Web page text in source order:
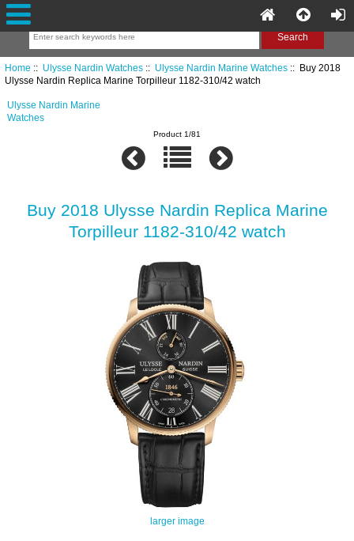
Home :: Ulysse Nardin Watches:: Ulysse Nardin Marine Watches:: Buy 2018
Ulysse Nardin Replica Marine Torpilleur 1182-310/42 watch
Ulysse Nardin Marine
Watches
Product 1/81
Buy 2018 Ulysse Nardin Replica Marine
Torpilleur 1182-310/42 watch
larger image